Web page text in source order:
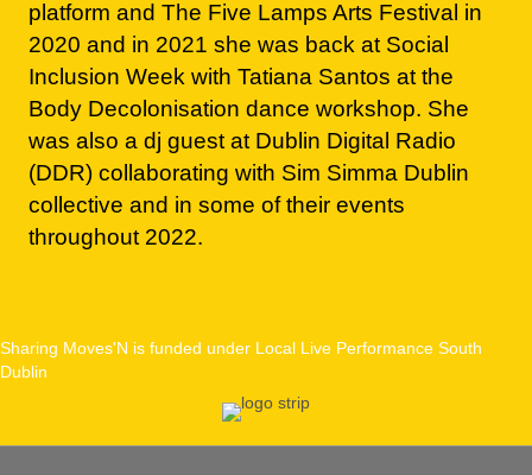
Body Decolonisation dance workshop. She
was also a dj guest at Dublin Digital Radio
(DDR) collaborating with Sim Simma Dublin
collective and in some of their events
throughout 2022.